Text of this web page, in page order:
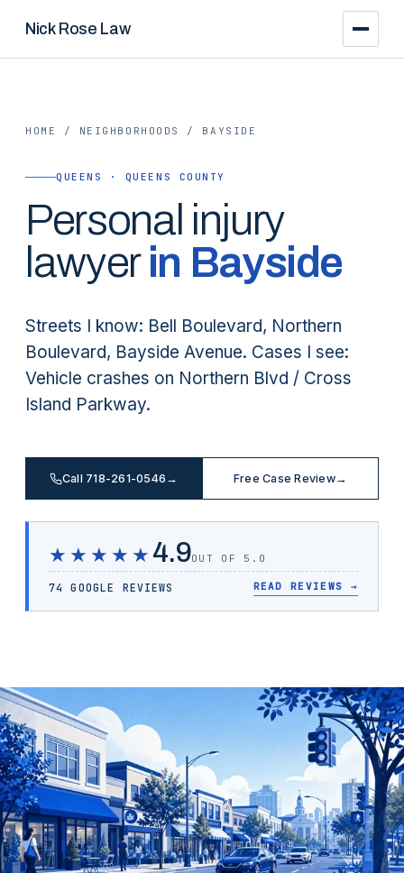
Nick Rose Law
HOME / NEIGHBORHOODS / BAYSIDE
QUEENS · QUEENS COUNTY
Personal injury
lawyerin Bayside
Streets I know: Bell Boulevard, Northern
Boulevard, Bayside Avenue. Cases I see:
Vehicle crashes on Northern Blvd / Cross
Island Parkway.
Call 718-261-0546 → Free Case Review→
★★★★★ 4.9OUT OF 5.0
74 GOOGLE REVIEWS READ REVIEWS →